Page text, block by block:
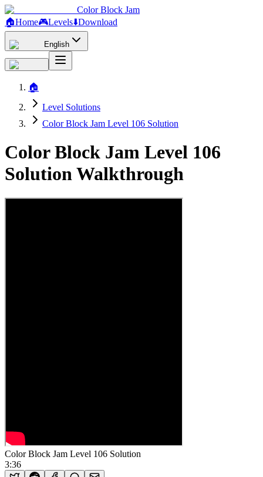
Color Block Jam
🏠Home🎮Levels⬇️Download
English
🏠
Level Solutions
Color Block Jam Level 106 Solution
Color Block Jam Level 106
Solution Walkthrough
Color Block Jam Level 106 Solution
3:36